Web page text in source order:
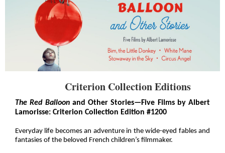
Criterion Collection Editions
The Red Balloon and Other Stories—Five Films by Albert
Lamorisse: Criterion Collection Edition #1200
Everyday life becomes an adventure in the wide-eyed fables and
fantasies of the beloved French children’s filmmaker.